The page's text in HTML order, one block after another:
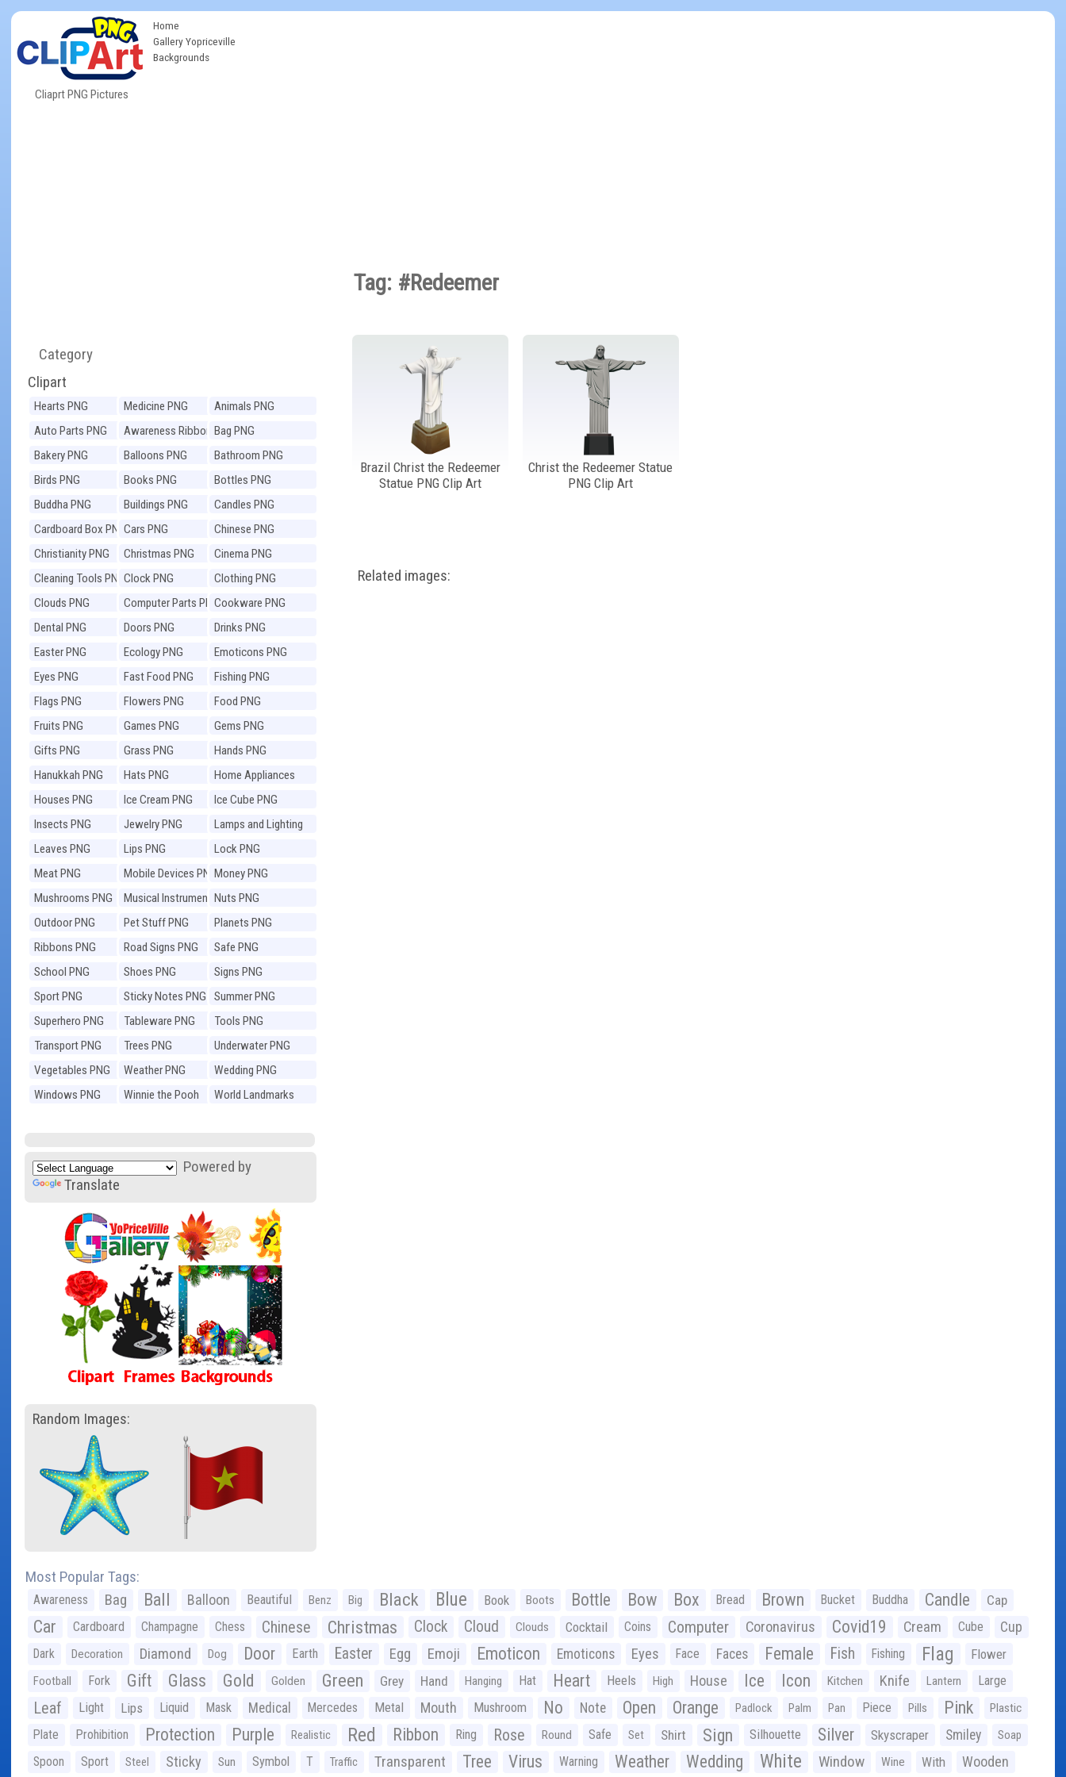
Cliaprt PNG Pictures
Home
Gallery Yopriceville
Backgrounds
Category
Clipart
Hearts PNG Medicine PNG
Animals PNG
Auto Parts PNG
Awareness Ribbons
PNG
Bag PNG
Bakery PNG
Balloons PNG
Bathroom PNG
Birds PNG
Books PNG
Bottles PNG
Buddha PNG
Buildings PNG
Candles PNG
Cardboard Box PNGCars PNG
Chinese PNG
Christianity PNG
Christmas PNG
Cinema PNG
Cleaning Tools PNGClock PNG
Clothing PNG
Clouds PNG
Computer Parts PNGCookware PNG
Dental PNG
Doors PNG
Drinks PNG
Easter PNG
Ecology PNG
Emoticons PNG
Eyes PNG
Fast Food PNG
Fishing PNG
Flags PNG
Flowers PNG
Food PNG
Fruits PNG
Games PNG
Gems PNG
Gifts PNG
Grass PNG
Hands PNG
Hanukkah PNG
Hats PNG
Home Appliances
PNG
Houses PNG Ice Cream PNG
Ice Cube PNG
Insects PNG
Jewelry PNG
Lamps and Lighting
PNG
Leaves PNG Lips PNG
Lock PNG
Meat PNG
Mobile Devices PNGMoney PNG
Mushrooms PNG
Musical Instruments
PNG
Nuts PNG
Outdoor PNG
Pet Stuff PNG
Planets PNG
Ribbons PNG
Road Signs PNG
Safe PNG
School PNG
Shoes PNG
Signs PNG
Sport PNG
Sticky Notes PNG
Summer PNG
Superhero PNG
Tableware PNG
Tools PNG
Transport PNG
Trees PNG
Underwater PNG
Vegetables PNG
Weather PNG
Wedding PNG
Windows PNG
Winnie the Pooh
World Landmarks
Powered by
Translate
Random Images:
Tag: #Redeemer
Brazil Christ the Redeemer
Statue PNG Clip Art
Christ the Redeemer Statue
PNG Clip Art
Related images:
Most Popular Tags:
Awareness Bag Ball Balloon Beautiful Benz Big Black Blue Book Boots Bottle Bow Box Bread Brown Bucket Buddha Candle Cap
Car Cardboard Champagne Chess Chinese Christmas Clock Cloud Clouds Cocktail Coins Computer Coronavirus Covid19 Cream Cube Cup
Dark Decoration Diamond Dog Door Earth Easter Egg Emoji Emoticon Emoticons Eyes Face Faces Female Fish Fishing Flag Flower
Football Fork Gift Glass Gold Golden Green Grey Hand Hanging Hat Heart Heels High House Ice Icon Kitchen Knife Lantern Large
Leaf Light Lips Liquid Mask Medical Mercedes Metal Mouth Mushroom No Note Open Orange Padlock Palm Pan Piece Pills Pink Plastic
Plate Prohibition Protection Purple Realistic Red Ribbon Ring Rose Round Safe Set Shirt Sign Silhouette Silver Skyscraper Smiley Soap
Spoon Sport Steel Sticky Sun Symbol T Traffic Transparent Tree Virus Warning Weather Wedding White Window Wine With Wooden